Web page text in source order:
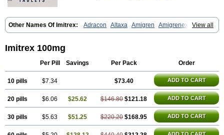
View all
Other Names Of Imitrex: Adracon Altaxa Amigren
Amigrenex
Amigrenin Apigrane Cetatrex Cinie Dolorstad Fermig Finigraine
Imigranradis Imiject
Migrastat Migraval
Sitran Somatran Suma Sumagen
Sumamigren
Sumatran Sumatridex Sumatriptanum
Sumatriptán
Suminat Sumitran
Sumitrex
Sutriptan Triptagic Triptagram Triptam Zumo
Imitrex 100mg
Per Pill Savings Per Pack Order
10 pills $7.34 $73.40 ADD TO CART
20 pills $6.06 $25.62 $146.80 $121.18 ADD TO CART
30 pills $5.63 $51.25 $220.20 $168.95 ADD TO CART